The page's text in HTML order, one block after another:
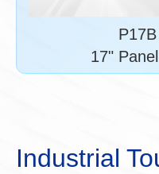
P17B
17"
Industrial